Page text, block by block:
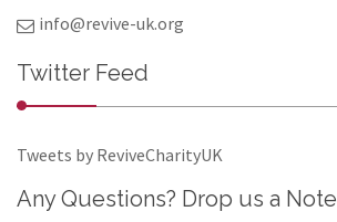
info@revive-uk.org
Twitter Feed
Tweets by ReviveCharityUK
Any Questions? Drop us a Note